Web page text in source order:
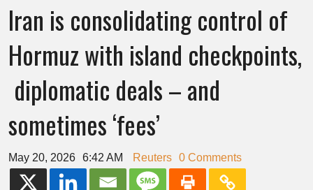
Iran is consolidating control of
Hormuz with island checkpoints,
diplomatic deals – and
sometimes ‘fees’
May 20, 2026 6:42 AM Reuters 0 Comments